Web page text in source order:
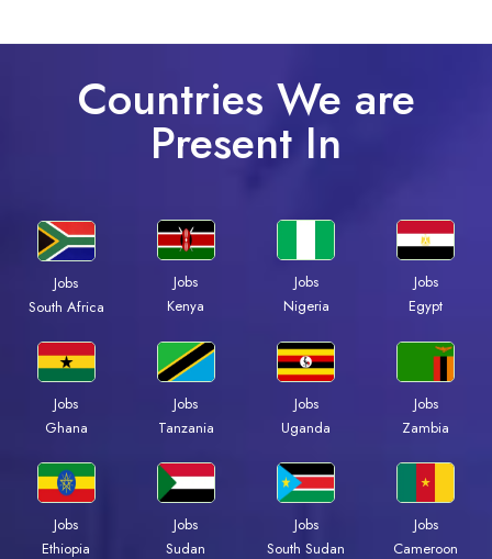
Countries We are
Present In
Jobs
South Africa
Jobs
Kenya
Jobs
Nigeria
Jobs
Egypt
Jobs
Ghana
Jobs
Tanzania
Jobs
Uganda
Jobs
Zambia
Jobs
Ethiopia
Jobs
Sudan
Jobs
South Sudan
Jobs
Cameroon